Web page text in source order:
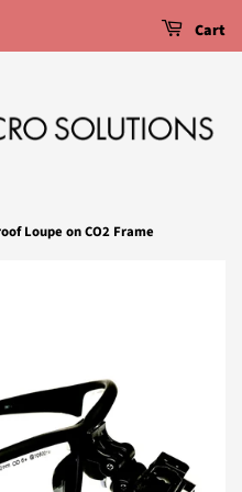
Cart
Loupe on CO2 Frame